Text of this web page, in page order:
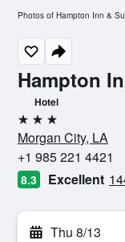
Hampton
Hotel
3 stars
Morgan City, LA
+1 985 221 4421
8.3 Excellent
Thu 8/13
Photos of Hampton Inn &